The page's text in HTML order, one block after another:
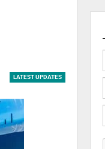
LATEST UPDATES